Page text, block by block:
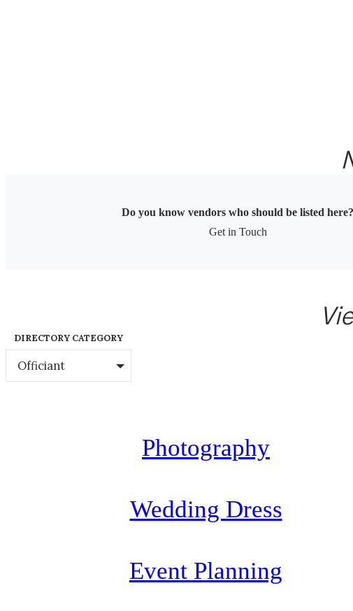
Do you know vendors who should be listed here?
Get in Touch
DIRECTORY CATEGORY
Officiant
Photography
Wedding Dress
Event Planning